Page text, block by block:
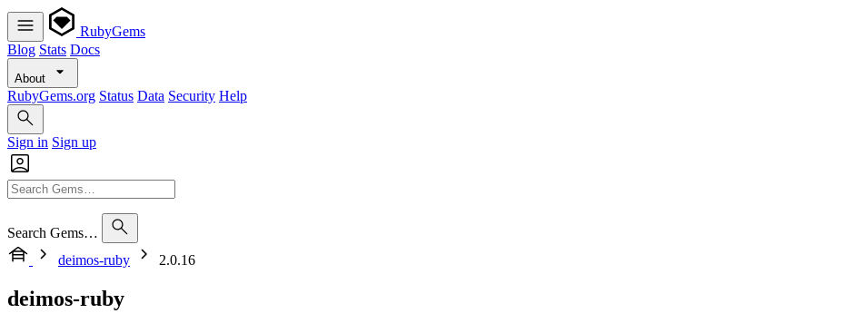
RubyGems
Blog Stats Docs
About
RubyGems.org Status Data Security Help
Sign in Sign up
Search Gems…
deimos-ruby
2.0.16
deimos-ruby